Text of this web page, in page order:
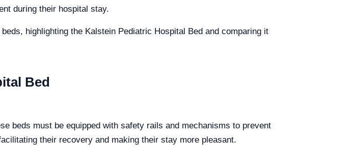
during their hospital stay.
highlighting the Kalstein Pediatric Hospital Bed and comparing it
Bed
beds must be equipped with safety rails and mechanisms to prevent
their recovery and making their stay more pleasant.